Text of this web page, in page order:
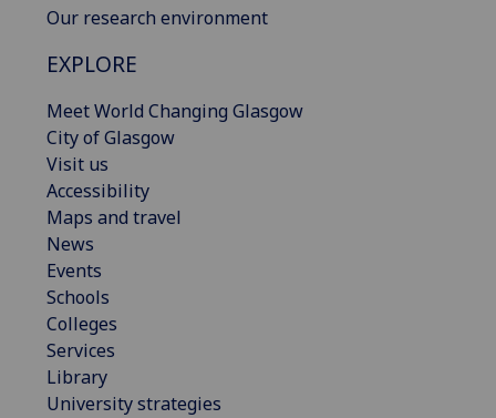
Our research environment
EXPLORE
Meet World Changing Glasgow
City of Glasgow
Visit us
Accessibility
Maps and travel
News
Events
Schools
Colleges
Services
Library
University strategies